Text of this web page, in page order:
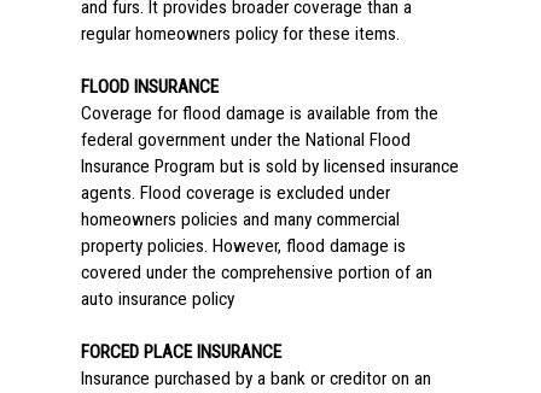
and furs. It provides broader coverage than a
regular homeowners policy for these items.
FLOOD INSURANCE
Coverage for flood damage is available from the
federal government under the National Flood
Insurance Program but is sold by licensed insurance
agents. Flood coverage is excluded under
homeowners policies and many commercial
property policies. However, flood damage is
covered under the comprehensive portion of an
auto insurance policy
FORCED PLACE INSURANCE
Insurance purchased by a bank or creditor on an